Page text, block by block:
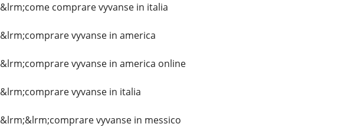
&lrm;come comprare vyvanse in italia
&lrm;comprare vyvanse in america
&lrm;comprare vyvanse in america online
&lrm;comprare vyvanse in italia
&lrm;&lrm;comprare vyvanse in messico